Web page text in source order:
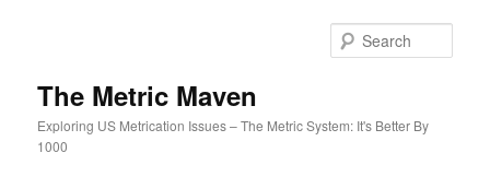
The Metric Maven
Exploring US Metrication Issues – The Metric System: It's Better By
1000